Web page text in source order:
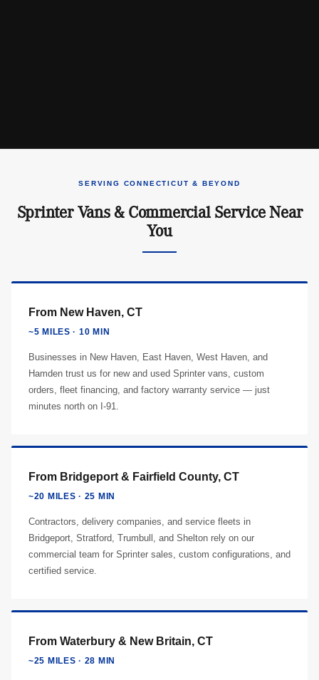
SERVING CONNECTICUT & BEYOND
Sprinter Vans & Commercial Service Near
You
From New Haven, CT
~5 MILES · 10 MIN
Businesses in New Haven, East Haven, West Haven, and
Hamden trust us for new and used Sprinter vans, custom
orders, fleet financing, and factory warranty service — just
minutes north on I-91.
From Bridgeport & Fairfield County, CT
~20 MILES · 25 MIN
Contractors, delivery companies, and service fleets in
Bridgeport, Stratford, Trumbull, and Shelton rely on our
commercial team for Sprinter sales, custom configurations, and
certified service.
From Waterbury & New Britain, CT
~25 MILES · 28 MIN